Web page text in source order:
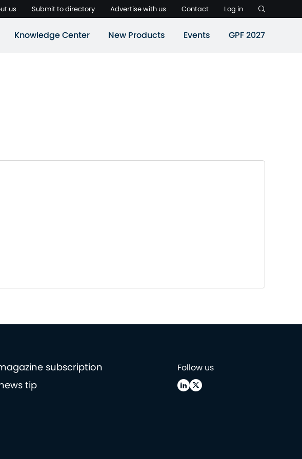
us Submit to directory Advertise with us Contact Log in
Knowledge Center New Products Events GPF 2027
subscription
tip
Follow us